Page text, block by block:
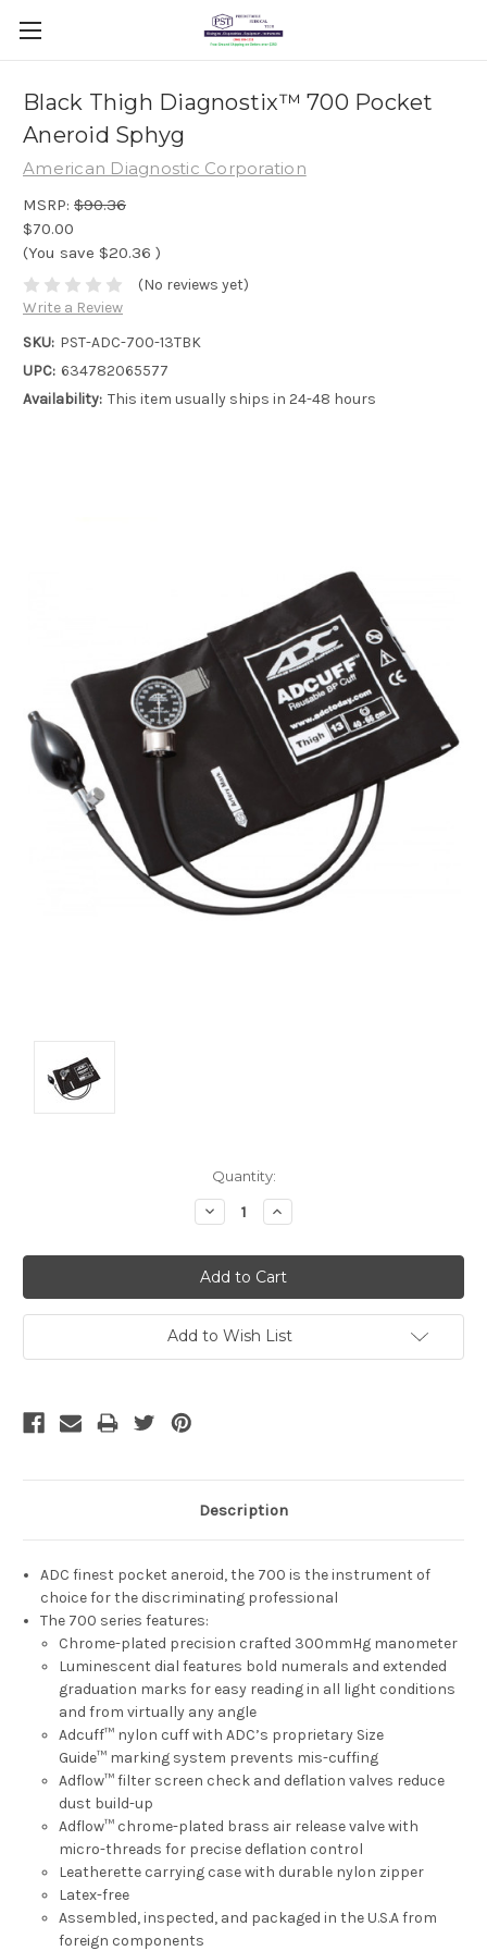
Black Thigh Diagnostix™ 700 Pocket
Aneroid Sphyg
American Diagnostic Corporation
MSRP: $90.36
$70.00
(You save $20.36 )
(No reviews yet)
Write a Review
SKU: PST-ADC-700-13TBK
UPC: 634782065577
Availability: This item usually ships in 24-48 hours
Quantity:
Decrease
Quantity:
Increase
Quantity:
Add to Wish List
Description
ADC finest pocket aneroid, the 700 is the instrument of
choice for the discriminating professional
The 700 series features:
Chrome-plated precision crafted 300mmHg manometer
Luminescent dial features bold numerals and extended
graduation marks for easy reading in all light conditions
and from virtually any angle
Adcuff™ nylon cuff with ADC’s proprietary Size
Guide™ marking system prevents mis-cuffing
Adflow™ filter screen check and deflation valves reduce
dust build-up
Adflow™ chrome-plated brass air release valve with
micro-threads for precise deflation control
Leatherette carrying case with durable nylon zipper
Latex-free
Assembled, inspected, and packaged in the U.S.A from
foreign components